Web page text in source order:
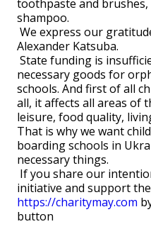
toothpaste and
shampoo.
We express our
Alexander Katsuba.
State funding is
necessary goods for
schools. And first of all
all, it affects all areas of
leisure, food quality,
That is why we want
boarding schools in
necessary things.
If you share our
initiative and support
https://charitymay.com
button